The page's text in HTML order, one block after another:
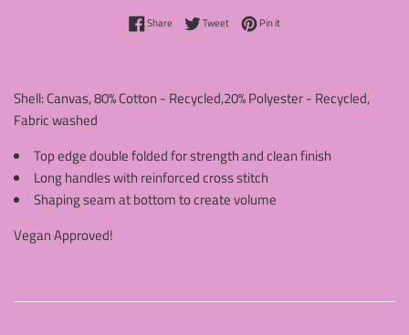
Share Share on Facebook
TweetTweet on Twitter
Pin itPin on Pinterest
Shell: Canvas, 80% Cotton - Recycled,20% Polyester - Recycled,
Fabric washed
Top edge double folded for strength and clean finish
Long handles with reinforced cross stitch
Shaping seam at bottom to create volume
Vegan Approved!